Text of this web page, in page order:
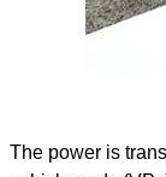
The power is